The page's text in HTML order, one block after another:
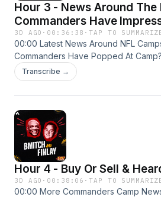
Hour 3 - News Around The
Commanders Have
3D AGO · 00:36:38 ·TAP TO
00:00 Latest News Around NFL
Commanders Have Popped At
Debates Are The Worst
Transcribe →
Hour 4 - Buy Or Sell &
3D AGO · 00:38:06 ·TAP TO
00:00 More Commanders Camp